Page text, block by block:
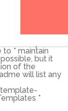
* * This
* *
will need to
* maintain
but it
of the
will list any
*